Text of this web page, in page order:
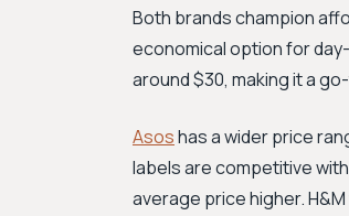
Both brands champion
economical option for
around $30, making it a
Asoshas a wider price
labels are competitive
average price higher.